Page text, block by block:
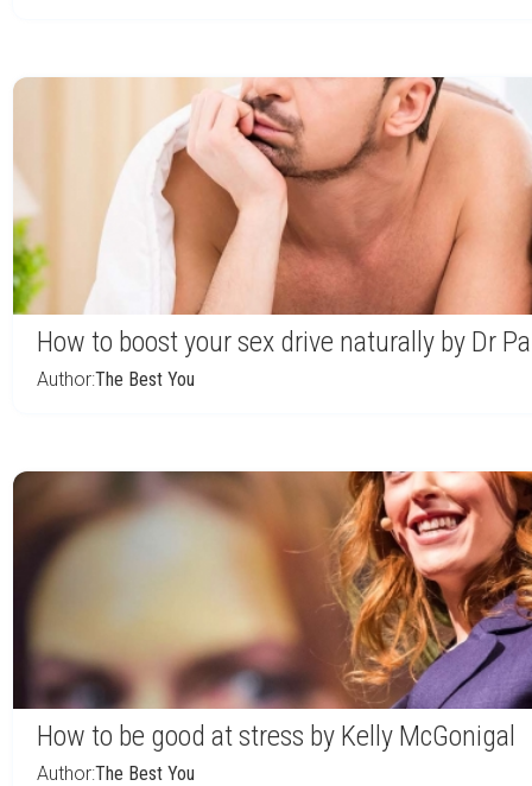
How to boost your sex drive naturally by Dr
Author:The Best You
How to be good at stress by Kelly McGonigal
Author:The Best You